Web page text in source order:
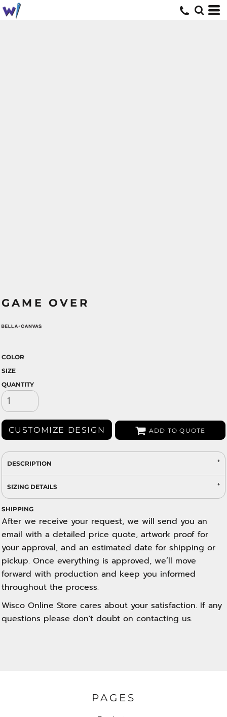
GAME OVER
COLOR
SIZE
QUANTITY
CUSTOMIZE DESIGN ADD TO QUOTE
DESCRIPTION
SIZING DETAILS
SHIPPING
After we receive your request, we will send you an
email with a detailed price quote, artwork proof for
your approval, and an estimated date for shipping or
pickup. Once everything is approved, we’ll move
forward with production and keep you informed
throughout the process.
Wisco Online Store cares about your satisfaction. If any
questions please don't doubt on contacting us.
PAGES